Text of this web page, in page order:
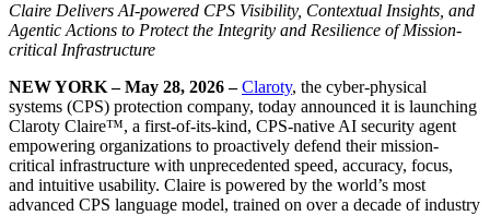
Claire Delivers AI-powered CPS Visibility, Contextual Insights, and
Agentic Actions to Protect the Integrity and Resilience of Mission-
critical Infrastructure
NEW YORK – May 28, 2026 –Claroty, the cyber-physical
systems (CPS) protection company, today announced it is launching
Claroty Claire™, a first-of-its-kind, CPS-native AI security agent
empowering organizations to proactively defend their mission-
critical infrastructure with unprecedented speed, accuracy, focus,
and intuitive usability. Claire is powered by the world’s most
advanced CPS language model, trained on over a decade of industry